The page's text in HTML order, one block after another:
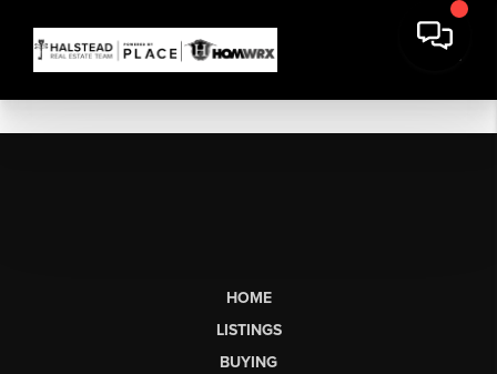
HOME
LISTINGS
BUYING